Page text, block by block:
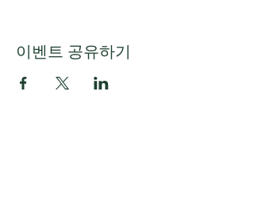
이벤트 공유하기